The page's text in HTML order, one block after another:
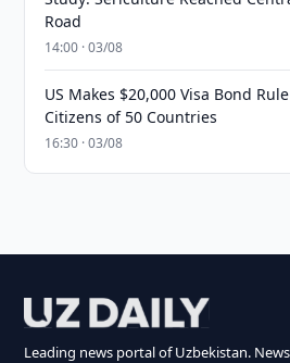
Road
14:00 · 03/08
US Makes $20,000 Visa Bond
Citizens of 50 Countries
16:30 · 03/08
Leading news portal of Uzbekistan.